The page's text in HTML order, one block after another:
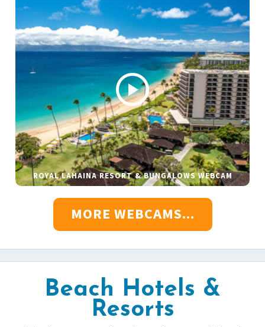
ROYAL LAHAINA RESORT & BUNGALOWS WEBCAM
MORE WEBCAMS...
Beach Hotels &
Resorts